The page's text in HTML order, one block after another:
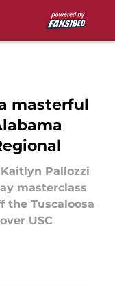
masterful
Pallozzi
masterclass
the Tuscaloosa
USC